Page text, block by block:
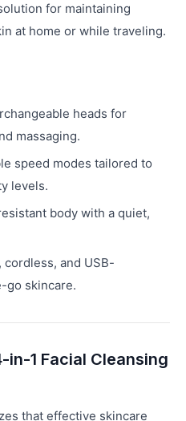
for maintaining
at home or while traveling.
heads for
massaging.
speed modes tailored to
levels.
body with a quiet,
cordless, and USB-
go skincare.
in-1 Facial Cleansing
that effective skincare